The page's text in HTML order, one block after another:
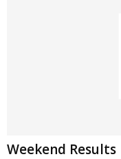
Weekend Results